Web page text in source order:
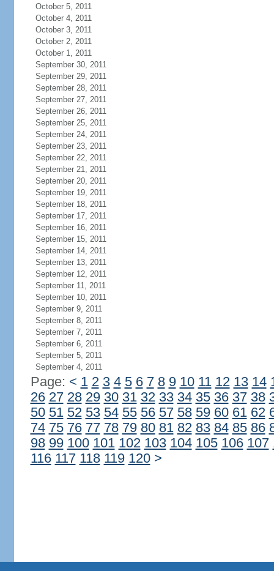
October 5, 2011
October 4, 2011
October 3, 2011
October 2, 2011
October 1, 2011
September 30, 2011
September 29, 2011
September 28, 2011
September 27, 2011
September 26, 2011
September 25, 2011
September 24, 2011
September 23, 2011
September 22, 2011
September 21, 2011
September 20, 2011
September 19, 2011
September 18, 2011
September 17, 2011
September 16, 2011
September 15, 2011
September 14, 2011
September 13, 2011
September 12, 2011
September 11, 2011
September 10, 2011
September 9, 2011
September 8, 2011
September 7, 2011
September 6, 2011
September 5, 2011
September 4, 2011
Page: < 1 2 3 4 5 6 7 8 9 10 11 12 13 14
26 27 28 29 30 31 32 33 34 35 36 37 38
50 51 52 53 54 55 56 57 58 59 60 61 62
74 75 76 77 78 79 80 81 82 83 84 85 86
98 99 100 101 102 103 104 105 106 107
116 117 118 119 120 >